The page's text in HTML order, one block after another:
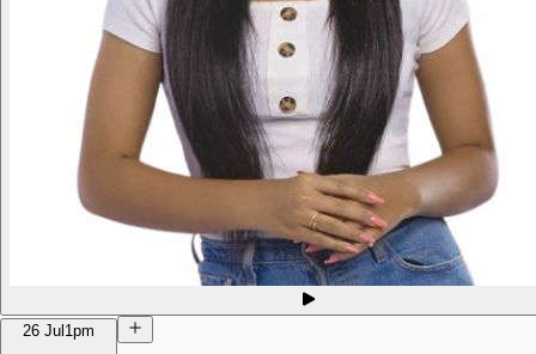
26 Jul 1pm